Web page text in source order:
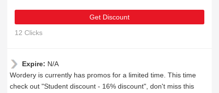
Get Discount
12 Clicks
Expire: N/A
Wordery is currently has promos for a limited time. This time
check out "Student discount - 16% discount", don't miss this